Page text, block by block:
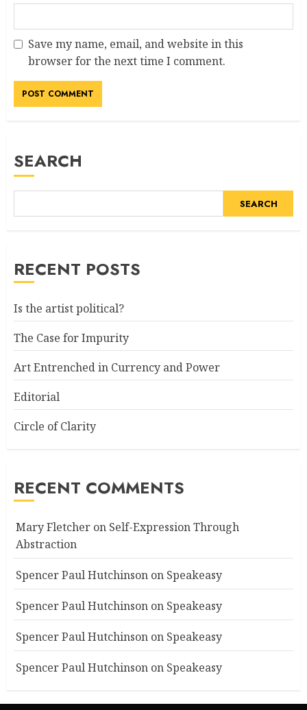
Save my name, email, and website in this
browser for the next time I comment.
SEARCH
SEARCH
RECENT POSTS
Is the artist political?
The Case for Impurity
Art Entrenched in Currency and Power
Editorial
Circle of Clarity
RECENT COMMENTS
Mary Fletcher on Self-Expression Through
Abstraction
Spencer Paul Hutchinson on Speakeasy
Spencer Paul Hutchinson on Speakeasy
Spencer Paul Hutchinson on Speakeasy
Spencer Paul Hutchinson on Speakeasy